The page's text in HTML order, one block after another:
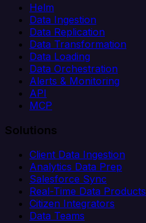
Helm
Data Ingestion
Data Replication
Data Transformation
Data Loading
Data Orchestration
Alerts & Monitoring
API
MCP
Solutions
Client Data Ingestion
Analytics Data Prep
Salesforce Sync
Real-Time Data Products
Citizen Integrators
Data Teams